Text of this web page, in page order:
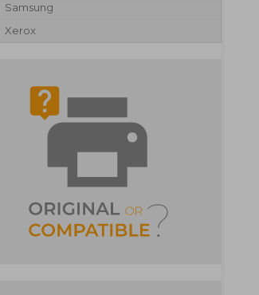
Samsung
Xerox